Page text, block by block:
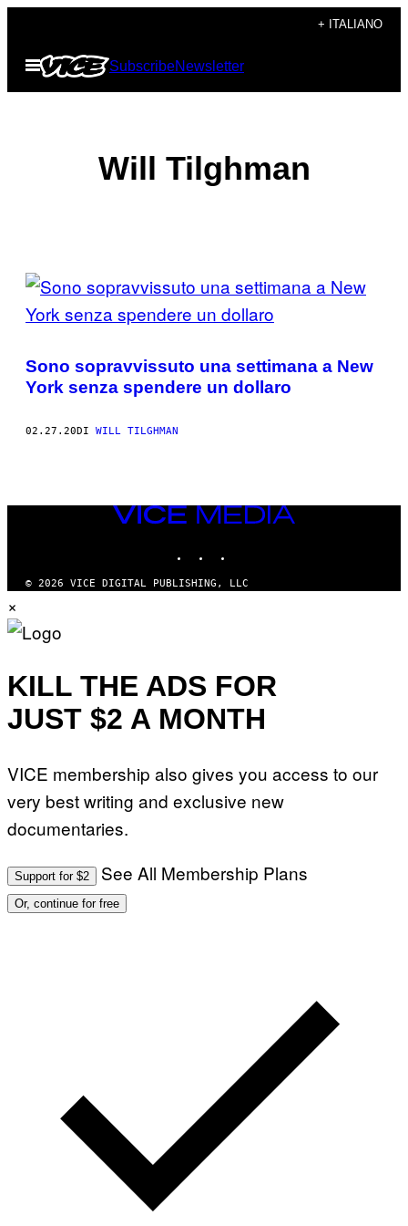
contenuto
+ ITALIANO
Apri
menu
SubscribeNewsletter
Will Tilghman
POSTS
BY
THIS
AUTHOR
Sono sopravvissuto una settimana a New
York senza spendere un dollaro
02.27.20DI WILL TILGHMAN
VICE
MEDIA
© 2026 VICE DIGITAL PUBLISHING, LLC
×
KILL THE ADS FOR
JUST $2 A MONTH
VICE membership also gives you access to our
very best writing and exclusive new
documentaries.
Support for $2 See All Membership Plans
Or, continue for free